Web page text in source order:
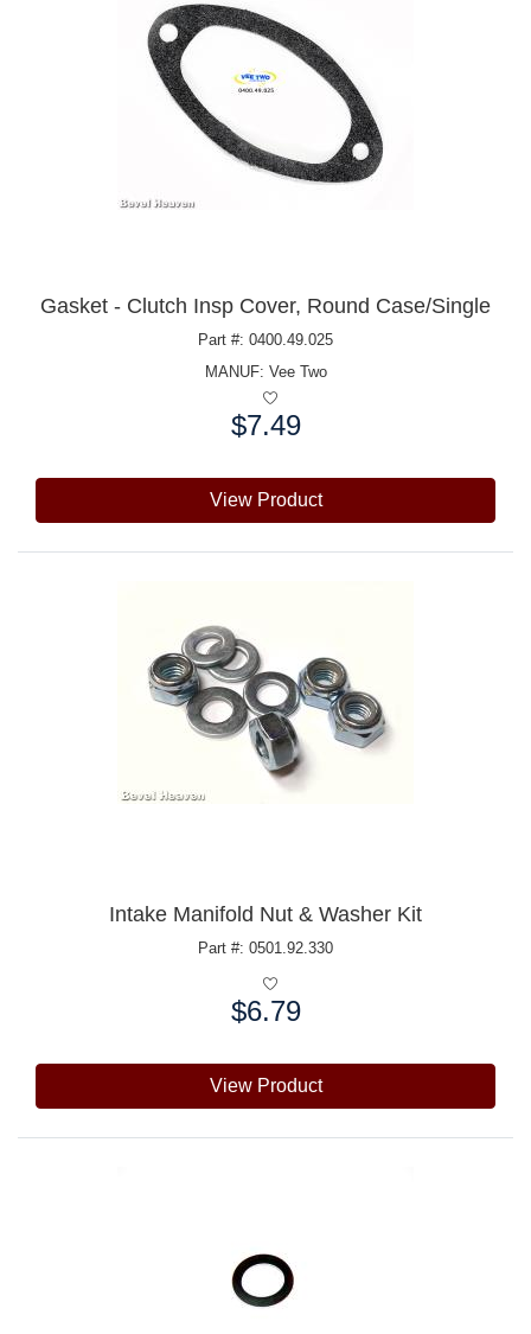
Gasket - Clutch Insp Cover, Round Case/Single
Part #: 0400.49.025
MANUF: Vee Two
$7.49
View Product
Intake Manifold Nut & Washer Kit
Part #: 0501.92.330
$6.79
View Product